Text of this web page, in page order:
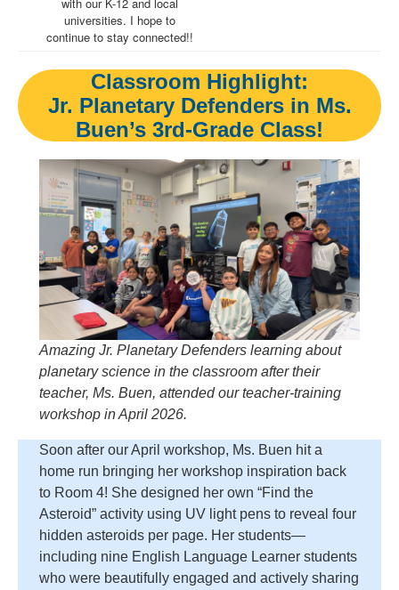
universities. I hope to
continue to stay connected!!
Classroom Highlight:
Jr. Planetary Defenders in Ms.
Buen’s 3rd-Grade Class!
Amazing Jr. Planetary Defenders learning about
planetary science in the classroom after their
teacher, Ms. Buen, attended our teacher-training
workshop in April 2026.
Soon after our April workshop, Ms. Buen hit a
home run bringing her workshop inspiration back
to Room 4! She designed her own “Find the
Asteroid” activity using UV light pens to reveal four
hidden asteroids per page. Her students—
including nine English Language Learner students
who were beautifully engaged and actively sharing